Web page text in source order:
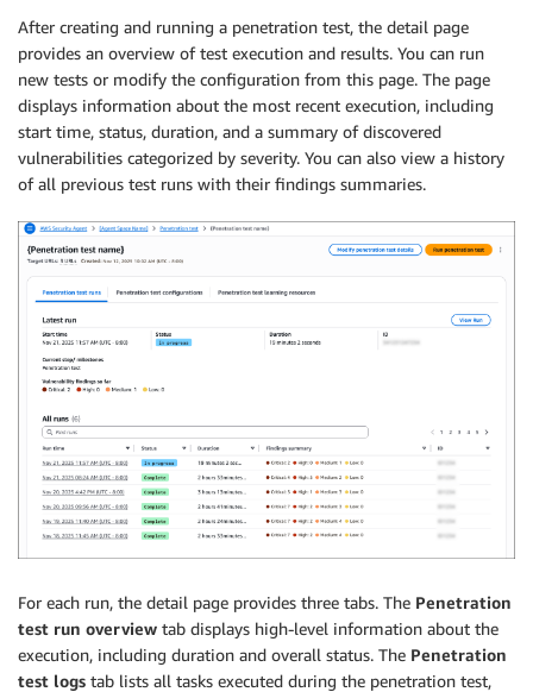
After creating and running a penetration test, the detail page
provides an overview of test execution and results. You can run
new tests or modify the configuration from this page. The page
displays information about the most recent execution, including
start time, status, duration, and a summary of discovered
vulnerabilities categorized by severity. You can also view a history
of all previous test runs with their findings summaries.
For each run, the detail page provides three tabs. The Penetration
test run overview tab displays high-level information about the
execution, including duration and overall status. The Penetration
test logs tab lists all tasks executed during the penetration test,